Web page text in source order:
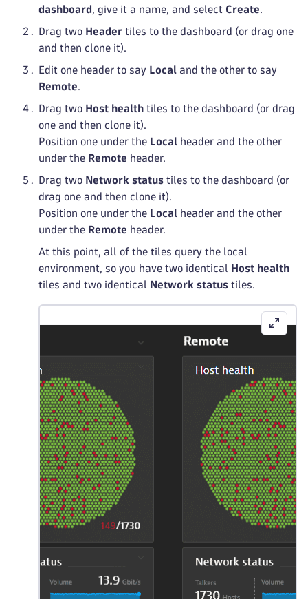
dashboard , give it a name, and select Create.
Drag two Header tiles to the dashboard (or drag one
and then clone it).
Edit one header to say Local and the other to say
Remote.
Drag two Host health tiles to the dashboard (or drag
one and then clone it).
Position one under the Local header and the other
under the Remote header.
Drag two Network status tiles to the dashboard (or
drag one and then clone it).
Position one under the Local header and the other
under the Remote header.
At this point, all of the tiles query the local
environment, so you have two identical Host health
tiles and two identical Network status tiles.